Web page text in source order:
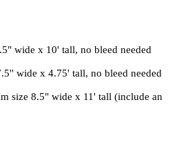
wide x 10' tall, no bleed needed
wide x 4.75' tall, no bleed needed
size 8.5" wide x 11' tall (include an